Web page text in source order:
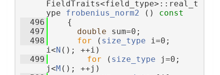
FieldTraits<field_type>::real_t
ype frobenius_norm2 ()
const
  496
{
  497
double sum=0;
  498
for ( size_type i=0;
i<N (); ++i)
  499
for ( size_type j=0;
j<M (); ++j)